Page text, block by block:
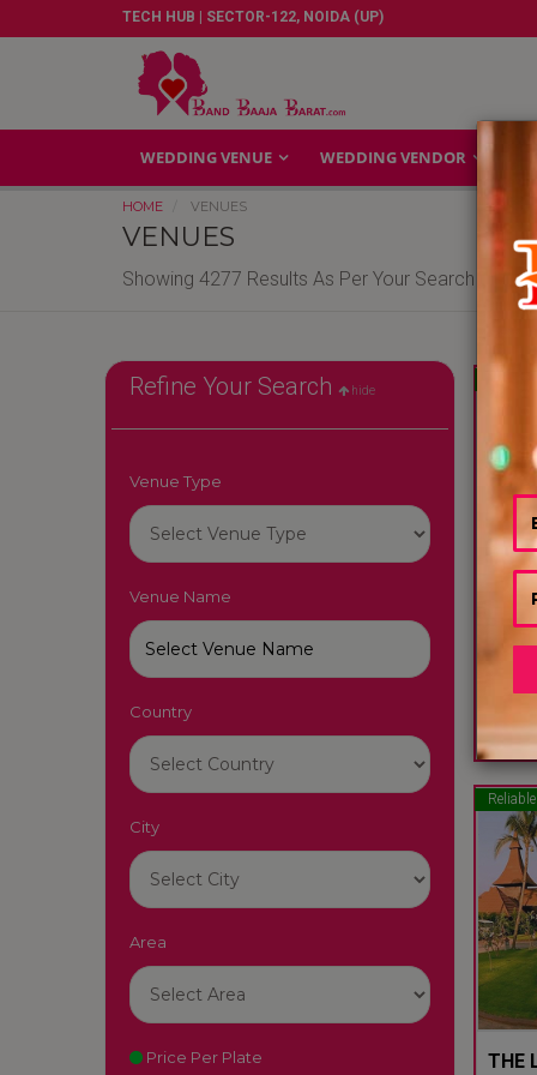
TECH HUB | SECTOR-122, NOIDA (UP)
WEDDING VENUE WEDDING VENDOR
HOME VENUES
VENUES
Showing 4277 Results As Per Your Search Criteria
Refine Your Search hide
Venue Type
Venue Name
Country
City
Area
Price Per Plate
Reliable
THE